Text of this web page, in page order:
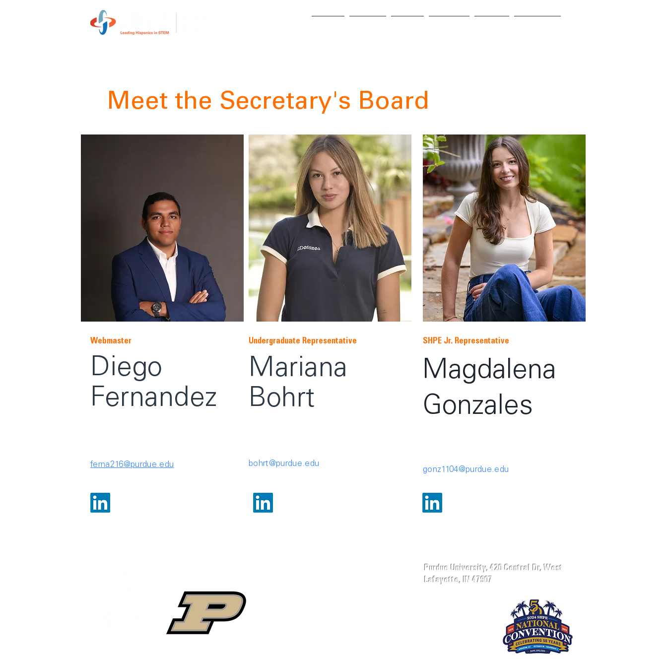
Meet the Secretary's Board
Webmaster
Diego
Fernandez
ferna216@purdue.edu
Undergraduate Representative
Mariana
Bohrt
bohrt@purdue.edu
SHPE Jr. Representative
Magdalena
Gonzales
gonz1104@purdue.edu
Purdue University, 420 Central Dr, West
Lafayette, IN 47907